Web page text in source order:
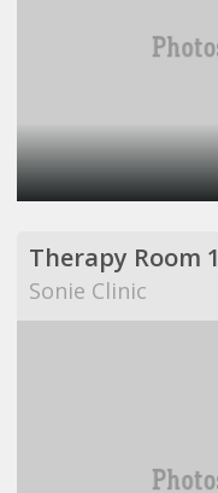
Therapy Room 1
Sonie Clinic